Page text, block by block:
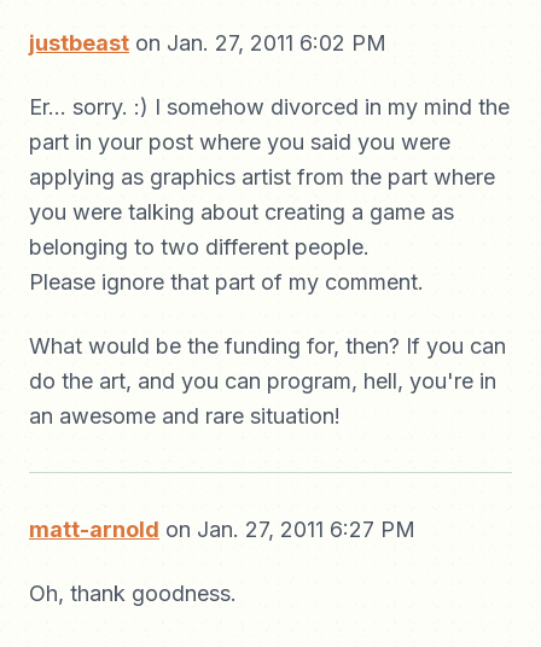
justbeast on Jan. 27, 2011 6:02 PM
Er... sorry. :) I somehow divorced in my mind the
part in your post where you said you were
applying as graphics artist from the part where
you were talking about creating a game as
belonging to two different people.
Please ignore that part of my comment.
What would be the funding for, then? If you can
do the art, and you can program, hell, you're in
an awesome and rare situation!
matt-arnold on Jan. 27, 2011 6:27 PM
Oh, thank goodness.